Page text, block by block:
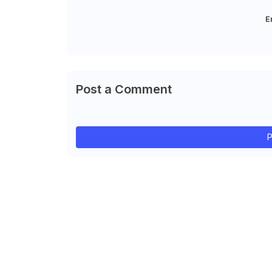
Post a Comment